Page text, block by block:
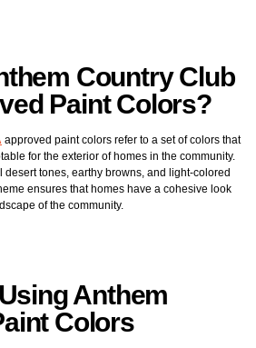
Country Club
Paint Colors?
approved paint colors refer to a set of colors that
for the exterior of homes in the community.
tones, earthy browns, and light-colored
ensures that homes have a cohesive look
of the community.
Anthem
Colors